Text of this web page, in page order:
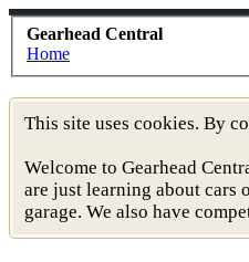
Gearhead Central
Home
This site uses cookies. By
Welcome to Gearhead
are just learning about cars
garage. We also have